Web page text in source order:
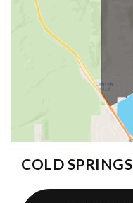
COLD SPRINGS